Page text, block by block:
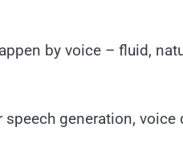
by voice – fluid,
generation, voice